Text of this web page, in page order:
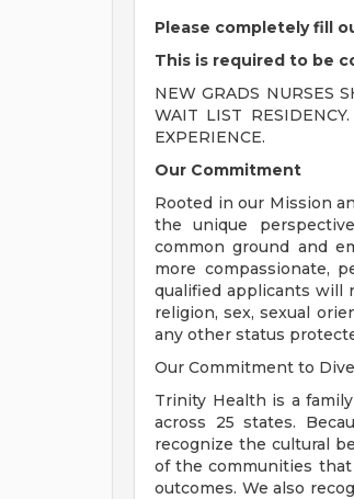
Please completely fill
This is required to be
NEW GRADS NURSES
WAIT LIST
EXPERIENCE.
Our Commitment
Rooted in our Mission
the unique
common ground and
more compassionate,
qualified applicants will
religion, sex, sexual
any other status
Our Commitment to
Trinity Health is a
across 25 states.
recognize the cultural
of the communities
outcomes. We also